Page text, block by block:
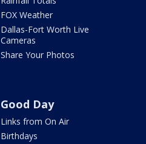
FOX Weather
Dallas-Fort Worth Live
Cameras
Share Your Photos
Good Day
Links from On Air
Birthdays